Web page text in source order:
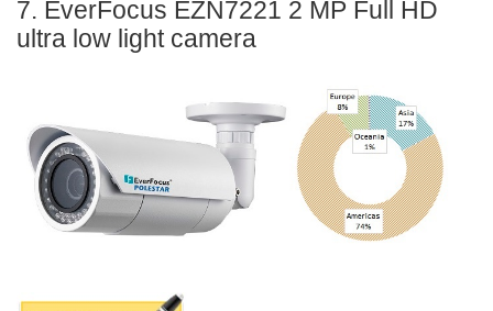
7. EverFocus EZN7221 2 MP Full HD
ultra low light camera